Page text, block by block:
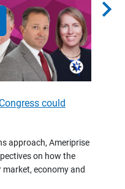
could
approach, Ameriprise
on how the
economy and
chevron_right